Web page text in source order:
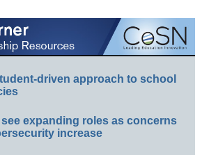
driven approach to school
expanding roles as concerns
increase